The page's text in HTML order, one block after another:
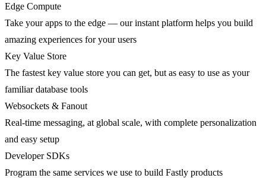
Edge Compute
Take your apps to the edge — our instant platform helps you build
amazing experiences for your users
Key Value Store
The fastest key value store you can get, but as easy to use as your
familiar database tools
Websockets & Fanout
Real-time messaging, at global scale, with complete personalization
and easy setup
Developer SDKs
Program the same services we use to build Fastly products